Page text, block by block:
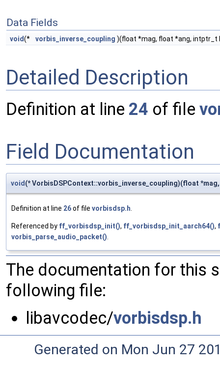
Data Fields
void(* vorbis_inverse_coupling )(float *mag, float *ang, intptr_t
Detailed Description
Definition at line 24 of file
Field Documentation
void(* VorbisDSPContext::vorbis_inverse_coupling)(float
Definition at line 26of file vorbisdsp.h.
Referenced by ff_vorbisdsp_init(), ff_vorbisdsp_init_aarch64(),
vorbis_parse_audio_packet().
The documentation for this
following file:
libavcodec/vorbisdsp.h
Generated on Mon Jun 27